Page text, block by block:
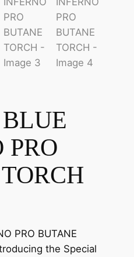
PRO
PRO BUTANE
the Special